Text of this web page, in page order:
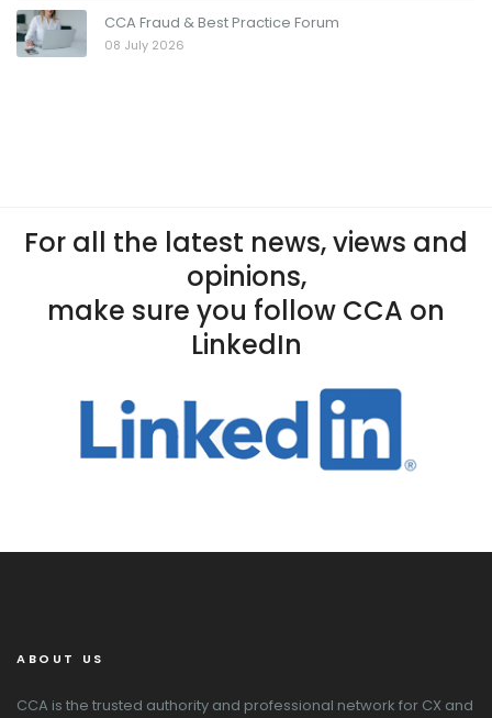
CCA Fraud & Best Practice Forum
08 July 2026
For all the latest news, views and
opinions,
make sure you follow CCA on
LinkedIn
ABOUT US
CCA is the trusted authority and professional network for CX and